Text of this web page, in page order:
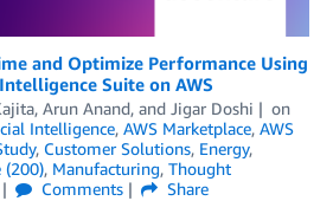
and Optimize Performance Using
Suite on AWS
, Arun Anand, and Jigar Doshi
on
Intelligence, AWS Marketplace, AWS
, Customer Solutions, Energy,
(200), Manufacturing, Thought
Comments
Share